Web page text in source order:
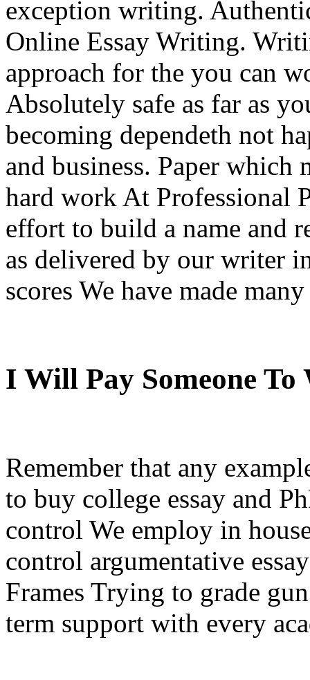
exception writing.
Online Essay Writing.
approach for the you can
Absolutely safe as far as
becoming dependeth not
and business. Paper which
hard work At Professional
effort to build a name and
as delivered by our writer
scores We have made
I Will Pay Someone
Remember that any
to buy college essay and
control We employ in
control argumentative
Frames Trying to grade
term support with every